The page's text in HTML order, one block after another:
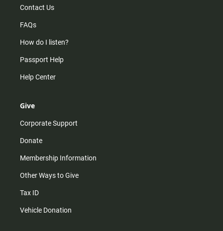
Contact Us
FAQs
How do I listen?
Passport Help
Help Center
Give
Corporate Support
Donate
Membership Information
Other Ways to Give
Tax ID
Vehicle Donation